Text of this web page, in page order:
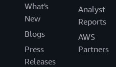
What's
New
Blogs
Press
Releases
Analyst
Reports
AWS
Partners